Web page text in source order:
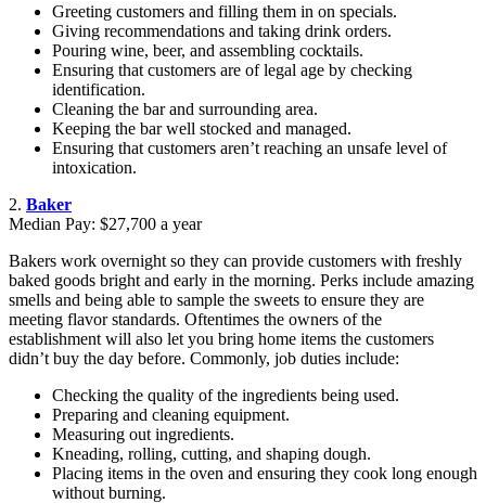
Greeting customers and filling them in on specials.
Giving recommendations and taking drink orders.
Pouring wine, beer, and assembling cocktails.
Ensuring that customers are of legal age by checking
identification.
Cleaning the bar and surrounding area.
Keeping the bar well stocked and managed.
Ensuring that customers aren’t reaching an unsafe level of
intoxication.
2. Baker
Median Pay: $27,700 a year
Bakers work overnight so they can provide customers with freshly
baked goods bright and early in the morning. Perks include amazing
smells and being able to sample the sweets to ensure they are
meeting flavor standards. Oftentimes the owners of the
establishment will also let you bring home items the customers
didn’t buy the day before. Commonly, job duties include:
Checking the quality of the ingredients being used.
Preparing and cleaning equipment.
Measuring out ingredients.
Kneading, rolling, cutting, and shaping dough.
Placing items in the oven and ensuring they cook long enough
without burning.